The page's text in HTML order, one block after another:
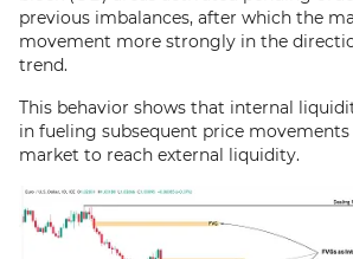
previous imbalances, after which the
movement more strongly in the
trend.
This behavior shows that internal
in fueling subsequent price
market to reach external liquidity.